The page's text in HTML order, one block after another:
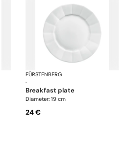
Grecque white
FÜRSTENBERG
·
breakfast plate
Diameter: 19 cm
24 €